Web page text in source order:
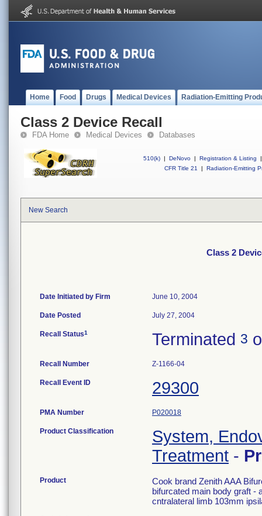
Home Food Drugs Medical Devices Radiation-Emitting
Class 2 Device Recall
FDA Home Medical Devices Databases
510(k) | DeNovo | Registration & Listing
|
CFR Title 21
| Radiation-Emitting
New Search
Class 2
Date Initiated by Firm June 10, 2004
Date Posted July 27, 2004
Recall Status1 Terminated 3
Recall Number Z-1166-04
Recall Event ID 29300
PMA Number P020018
Product Classification
System,
Treatment -
Product
Cook brand Zenith AAA
bifurcated main body graft -
cntralateral limb 103mm